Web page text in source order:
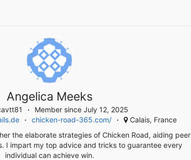
Angelica Meeks
Member since July 12, 2025
chicken-road-365.com/
Calais, France
the elaborate strategies of Chicken Road, aiding peer
I impart my top advice and tricks to guarantee every
individual can achieve win.